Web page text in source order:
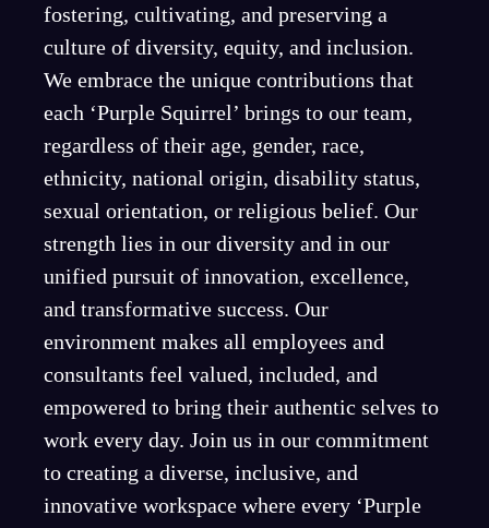
fostering, cultivating, and preserving a
culture of diversity, equity, and inclusion.
We embrace the unique contributions that
each ‘Purple Squirrel’ brings to our team,
regardless of their age, gender, race,
ethnicity, national origin, disability status,
sexual orientation, or religious belief. Our
strength lies in our diversity and in our
unified pursuit of innovation, excellence,
and transformative success. Our
environment makes all employees and
consultants feel valued, included, and
empowered to bring their authentic selves to
work every day. Join us in our commitment
to creating a diverse, inclusive, and
innovative workspace where every ‘Purple